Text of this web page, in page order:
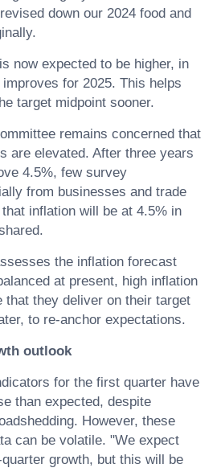
down our 2024 food and
now expected to be higher, in
for 2025. This helps
target midpoint sooner.
remains concerned that
are elevated. After three years
4.5%, few survey
from businesses and trade
inflation will be at 4.5% in
the inflation forecast
at present, high inflation
that they deliver on their target
to re-anchor expectations.
outlook
for the first quarter have
than expected, despite
However, these
can be volatile. "We expect
growth, but this will be